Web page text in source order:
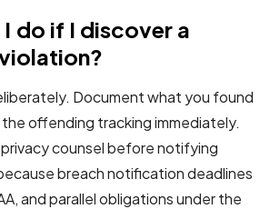
do if I discover a
Document what you found
offending tracking immediately.
counsel before notifying
breach notification deadlines
and parallel obligations under the